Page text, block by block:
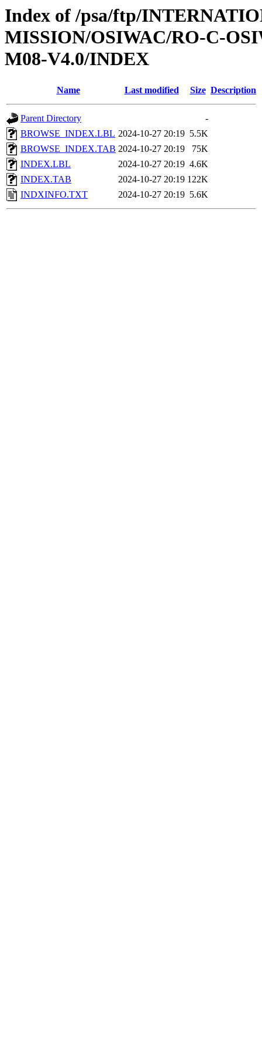
Index of /psa/ftp/
MISSION/OSIWAC/RO-C-
M08-V4.0/INDEX
Name Last modified Size Description
Parent Directory
-
BROWSE_INDEX.LBL 2024-10-27 20:19 5.5K
BROWSE_INDEX.TAB 2024-10-27 20:19
75K
INDEX.LBL
2024-10-27 20:19 4.6K
INDEX.TAB
2024-10-27 20:19 122K
INDXINFO.TXT
2024-10-27 20:19 5.6K